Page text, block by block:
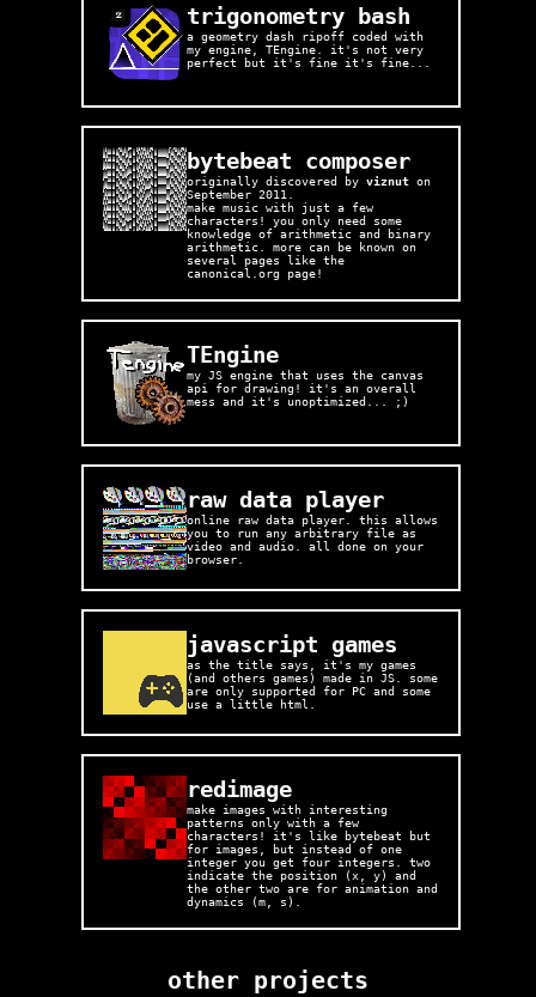
trigonometry bash
a geometry dash ripoff coded with
my engine, TEngine. it's not very
perfect but it's fine it's fine...
bytebeat composer
originally discovered byviznut on
September 2011.
make music with just a few
characters! you only need some
knowledge of arithmetic and binary
arithmetic. more can be known on
several pages like the
canonical.org page!
TEngine
my JS engine that uses the canvas
api for drawing! it's an overall
mess and it's unoptimized... ;)
raw data player
online raw data player. this allows
you to run any arbitrary file as
video and audio. all done on your
browser.
javascript games
as the title says, it's my games
(and others games) made in JS. some
are only supported for PC and some
use a little html.
redimage
make images with interesting
patterns only with a few
characters! it's like bytebeat but
for images, but instead of one
integer you get four integers. two
indicate the position (x, y) and
the other two are for animation and
dynamics (m, s).
other projects